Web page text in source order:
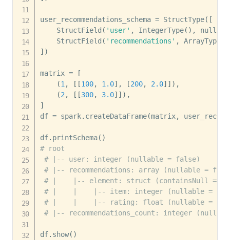
user_recommendations_schema = StructType( [
    StructField
( 'user' , IntegerType( ) ,
    StructField
( 'recommendations' , ArrayType
] )
matrix =
[
(1 , [ [100, 1.0] , [200, 2.0] ] ) ,
(2 , [ [300, 3.0] ] ) ,
]
df = spark. createDataFrame(matrix,
df. printSchema( )
# root
# |-- user: integer (nullable = false)
# |-- recommendations: array (nullable =
# |    |-- element: struct (containsNull =
# |    |    |-- item: integer (nullable =
# |    |    |-- rating: float (nullable =
# |-- recommendations_count: integer
df. show( )